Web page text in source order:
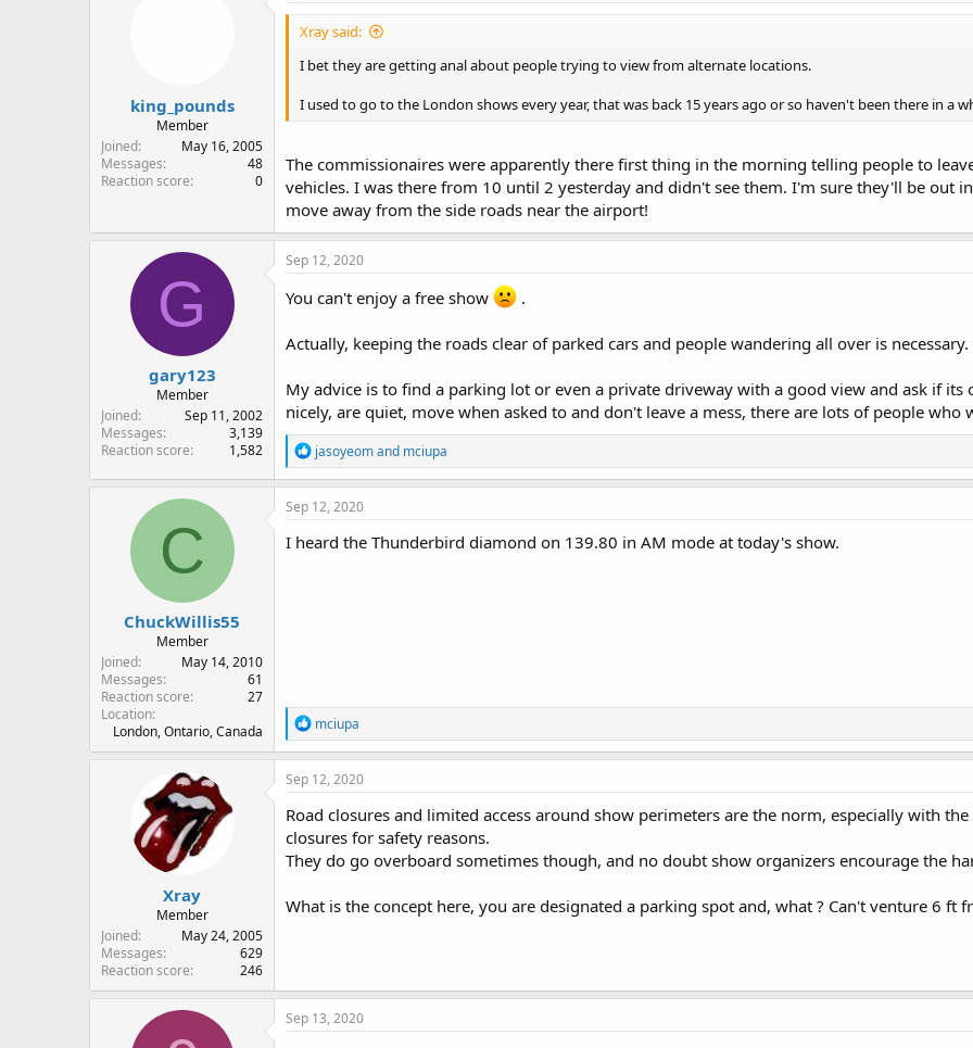
king_pounds
Member
Joined
May 16, 2005
Messages
48
Reaction score
0
Xray said:
I bet they are getting anal about people trying to view from alternate locations.
I used to go to the London shows every year, that was back 15 years ago or so haven't been there in a
The commissionaires were apparently there first thing in the morning telling people to
vehicles. I was there from 10 until 2 yesterday and didn't see them. I'm sure they'll be out
move away from the side roads near the airport!
G
gary123
Member
Joined
Sep 11, 2002
Messages
3,139
Reaction score
1,582
Sep 12, 2020
You can't enjoy a free show .
Actually, keeping the roads clear of parked cars and people wandering all over is necessary.
My advice is to find a parking lot or even a private driveway with a good view and ask if
nicely, are quiet, move when asked to and don't leave a mess, there are lots of people who
R
e
a
c
i
o
jasoyeomand mciupa
C
ChuckWillis55
Member
Joined
May 14, 2010
Messages
61
Reaction score
27
Location
London, Ontario, Canada
Sep 12, 2020
I heard the Thunderbird diamond on 139.80 in AM mode at today's show.
R
e
a
c
i
o
n
s
mciupa
Xray
Member
Joined
May 24, 2005
Messages
629
Reaction score
246
Sep 12, 2020
Road closures and limited access around show perimeters are the norm, especially with
closures for safety reasons.
They do go overboard sometimes though, and no doubt show organizers encourage the
What is the concept here, you are designated a parking spot and, what ? Can't venture 6 ft
Sep 13, 2020